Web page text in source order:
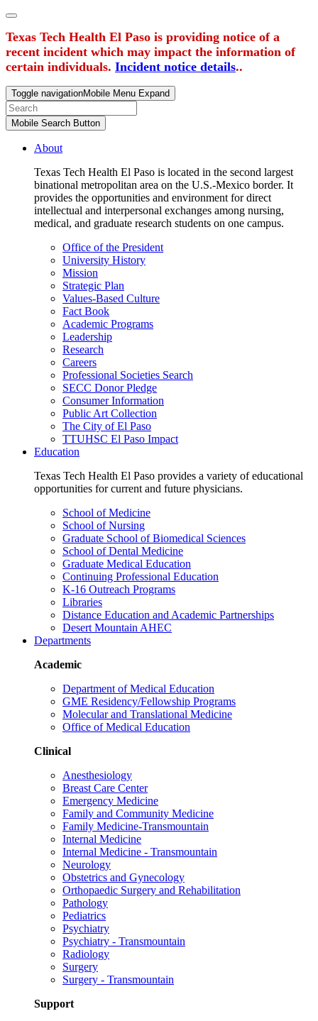
Texas Tech Health El Paso is providing notice of a
recent incident which may impact the information of
certain individuals. Incident notice details..
Toggle navigationMobile Menu Expand
Mobile Search Button
About
Texas Tech Health El Paso is located in the second largest
binational metropolitan area on the U.S.-Mexico border. It
provides the opportunities and environment for direct
intellectual and interpersonal exchanges among nursing,
medical, and graduate research students on one campus.
Office of the President
University History
Mission
Strategic Plan
Values-Based Culture
Fact Book
Academic Programs
Leadership
Research
Careers
Professional Societies Search
SECC Donor Pledge
Consumer Information
Public Art Collection
The City of El Paso
TTUHSC El Paso Impact
Education
Texas Tech Health El Paso provides a variety of educational
opportunities for current and future physicians.
School of Medicine
School of Nursing
Graduate School of Biomedical Sciences
School of Dental Medicine
Graduate Medical Education
Continuing Professional Education
K-16 Outreach Programs
Libraries
Distance Education and Academic Partnerships
Desert Mountain AHEC
Departments
Academic
Department of Medical Education
GME Residency/Fellowship Programs
Molecular and Translational Medicine
Office of Medical Education
Clinical
Anesthesiology
Breast Care Center
Emergency Medicine
Family and Community Medicine
Family Medicine-Transmountain
Internal Medicine
Internal Medicine - Transmountain
Neurology
Obstetrics and Gynecology
Orthopaedic Surgery and Rehabilitation
Pathology
Pediatrics
Psychiatry
Psychiatry - Transmountain
Radiology
Surgery
Surgery - Transmountain
Support